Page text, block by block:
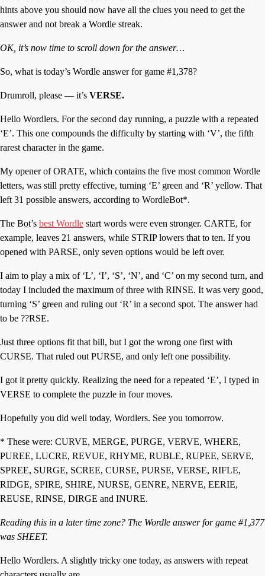
hints above you should now have all the clues you need to get the
answer and not break a Wordle streak.
OK, it’s now time to scroll down for the answer…
So, what is today’s Wordle answer for game #1,378?
Drumroll, please — it’s VERSE.
Hello Wordlers. For the second day running, a puzzle with a repeated
‘E’. This one compounds the difficulty by starting with ‘V’, the fifth
rarest character in the game.
My opener of ORATE, which contains the five most common Wordle
letters, was still pretty effective, turning ‘E’ green and ‘R’ yellow. That
left 31 possible answers, according to WordleBot*.
The Bot’s best Wordle start words were even stronger. CARTE, for
example, leaves 21 answers, while STRIP lowers that to ten. If you
opened with PARSE, only seven options would be left over.
I aim to play a mix of ‘L’, ‘I’, ‘S’, ‘N’, and ‘C’ on my second turn, and
today I included the maximum of three with RINSE. It was very good,
turning ‘S’ green and ruling out ‘R’ in a second spot. The answer had
to be ??RSE.
Just three options fit that bill, but I got the wrong one first with
CURSE. That ruled out PURSE, and only left one possibility.
I got it pretty quickly. Realizing the need for a repeated ‘E’, I typed in
VERSE to complete the puzzle in four moves.
Hopefully you did well today, Wordlers. See you tomorrow.
* These were: CURVE, MERGE, PURGE, VERVE, WHERE,
PUREE, LUCRE, REVUE, RHYME, RUBLE, RUPEE, SERVE,
SPREE, SURGE, SCREE, CURSE, PURSE, VERSE, RIFLE,
RIDGE, SPIRE, SHIRE, NURSE, GENRE, NERVE, EERIE,
REUSE, RINSE, DIRGE and INURE.
Reading this in a later time zone? The Wordle answer for game #1,377
was SHEET.
Hello Wordlers. A slightly tricky one today, as answers with repeat